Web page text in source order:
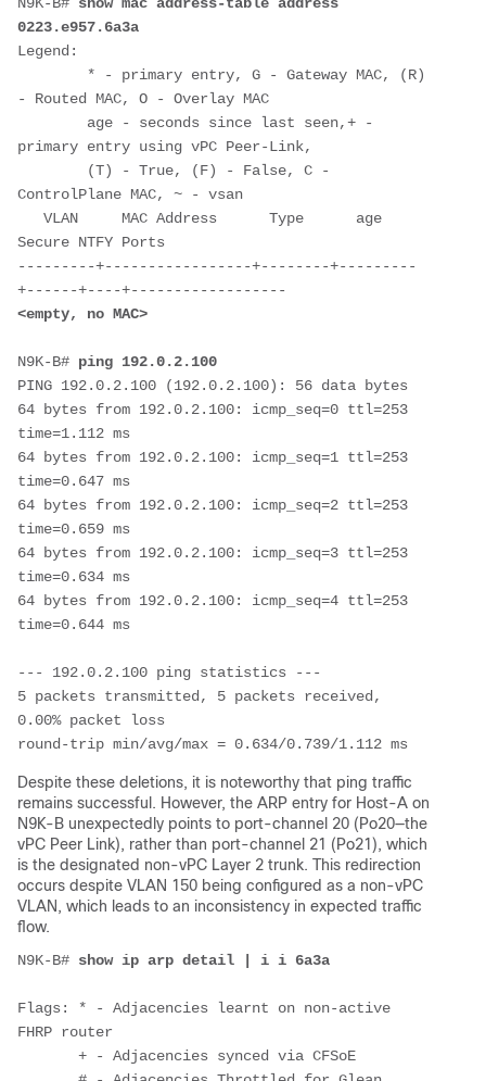
0223.e957.6a3a
Legend:
- Routed MAC, O - Overlay MAC
primary entry using vPC Peer-Link,
ControlPlane MAC, ~ - vsan
Secure NTFY Ports
---------+-----------------+--------+---------
N9K-B# ping 192.0.2.100
PING 192.0.2.100 (192.0.2.100): 56 data bytes
64 bytes from 192.0.2.100: icmp_seq=0 ttl=253
time=1.112 ms
64 bytes from 192.0.2.100: icmp_seq=1 ttl=253
time=0.647 ms
64 bytes from 192.0.2.100: icmp_seq=2 ttl=253
time=0.659 ms
64 bytes from 192.0.2.100: icmp_seq=3 ttl=253
time=0.634 ms
64 bytes from 192.0.2.100: icmp_seq=4 ttl=253
time=0.644 ms
--- 192.0.2.100 ping statistics ---
5 packets transmitted, 5 packets received,
0.00% packet loss
round-trip min/avg/max = 0.634/0.739/1.112 ms
Despite these deletions, it is noteworthy that ping traffic
remains successful. However, the ARP entry for Host-A on
N9K-B unexpectedly points to port-channel 20 (Po20—the
vPC Peer Link), rather than port-channel 21 (Po21), which
is the designated non-vPC Layer 2 trunk. This redirection
occurs despite VLAN 150 being configured as a non-vPC
VLAN, which leads to an inconsistency in expected traffic
flow.
N9K-B# show ip arp detail | i i 6a3a
Flags: * - Adjacencies learnt on non-active
FHRP router